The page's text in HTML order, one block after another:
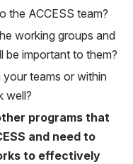
the ACCESS team?
working groups and
be important to them?
teams or within
well?
programs that
and need to
to effectively